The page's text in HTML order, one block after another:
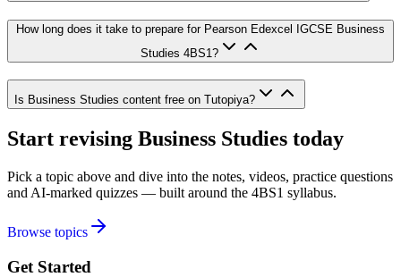
How long does it take to prepare for Pearson Edexcel IGCSE Business
Studies 4BS1?
Is Business Studies content free on Tutopiya?
Start revising Business Studies today
Pick a topic above and dive into the notes, videos, practice questions
and AI-marked quizzes — built around the 4BS1 syllabus.
Browse topics
Get Started